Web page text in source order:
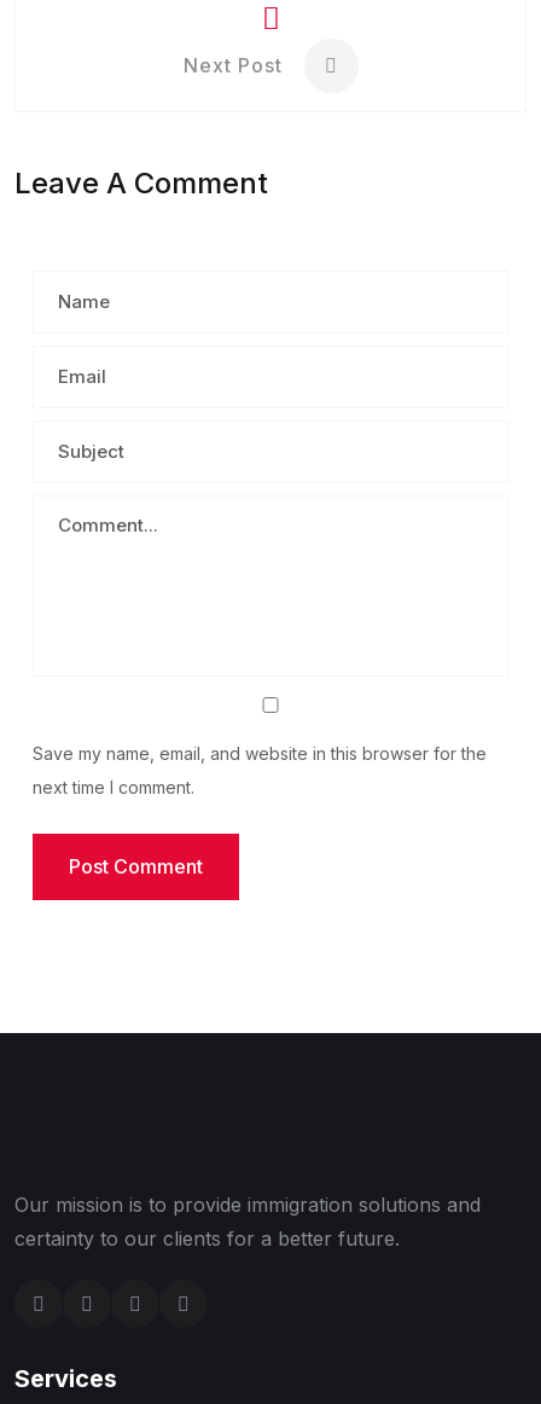
Next Post
Leave A Comment
Save my name, email, and website in this browser for the
next time I comment.
Our mission is to provide immigration solutions and
certainty to our clients for a better future.
Services